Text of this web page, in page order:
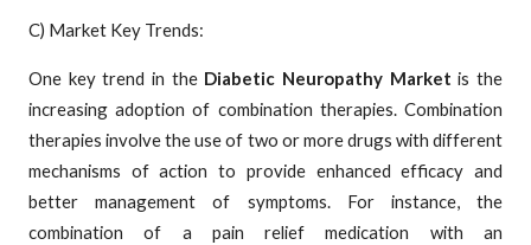
C) Market Key Trends:
One key trend in the Diabetic Neuropathy Market is the
increasing adoption of combination therapies. Combination
therapies involve the use of two or more drugs with different
mechanisms of action to provide enhanced efficacy and
better management of symptoms. For instance, the
combination of a pain relief medication with an